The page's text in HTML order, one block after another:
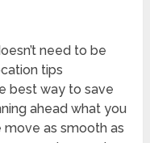
need to be
tips
best way to save
ahead what you
as smooth as